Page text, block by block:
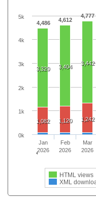
4,486 4,612
4,777
3,320 3,404
3,442
1,082 1,120 1,242
HTML views
XML
Jan
2026
Feb
2026
Mar
2026
0k
1k
2k
3k
4k
5k